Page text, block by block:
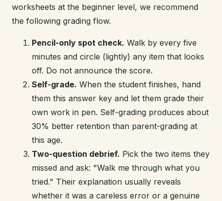
worksheets at the beginner level, we recommend
the following grading flow.
Pencil-only spot check. Walk by every five
minutes and circle (lightly) any item that looks
off. Do not announce the score.
Self-grade. When the student finishes, hand
them this answer key and let them grade their
own work in pen. Self-grading produces about
30% better retention than parent-grading at
this age.
Two-question debrief. Pick the two items they
missed and ask: "Walk me through what you
tried." Their explanation usually reveals
whether it was a careless error or a genuine